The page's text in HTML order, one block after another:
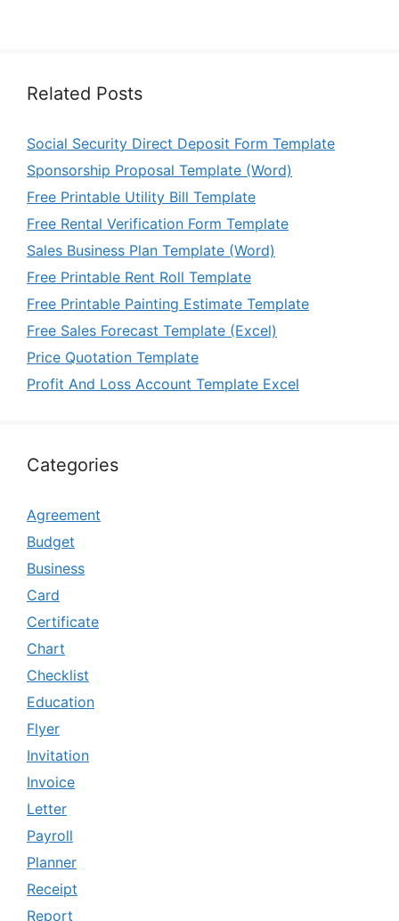
Related Posts
Social Security Direct Deposit Form Template
Sponsorship Proposal Template (Word)
Free Printable Utility Bill Template
Free Rental Verification Form Template
Sales Business Plan Template (Word)
Free Printable Rent Roll Template
Free Printable Painting Estimate Template
Free Sales Forecast Template (Excel)
Price Quotation Template
Profit And Loss Account Template Excel
Categories
Agreement
Budget
Business
Card
Certificate
Chart
Checklist
Education
Flyer
Invitation
Invoice
Letter
Payroll
Planner
Receipt
Report